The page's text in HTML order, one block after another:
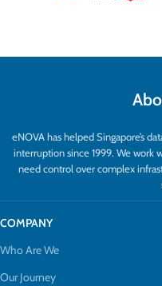
eNOVA has helped Singapore’s
interruption since 1999. We work
need control over complex
COMPANY
Who Are We
Our Journey